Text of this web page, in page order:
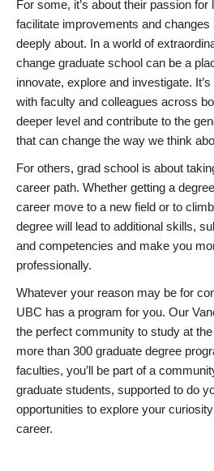
For some, it’s about their passion
facilitate improvements and changes
deeply about. In a world of
change graduate school can be a
innovate, explore and investigate.
with faculty and colleagues across
deeper level and contribute to the
that can change the way we think
For others, grad school is about
career path. Whether getting a
career move to a new field or to
degree will lead to additional skills,
and competencies and make you
professionally.
Whatever your reason may be for
UBC has a program for you. Our
the perfect community to study at
more than 300 graduate degree
faculties, you’ll be part of a
graduate students, supported to do
opportunities to explore your
career.